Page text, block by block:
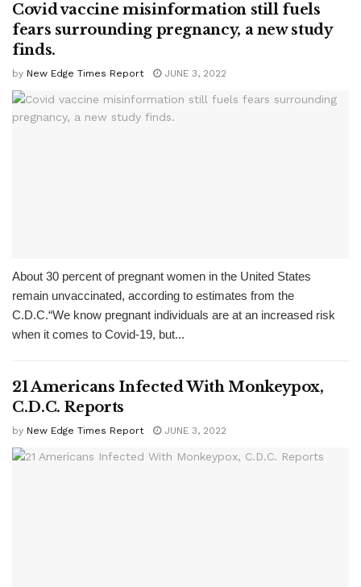
Covid vaccine misinformation still fuels
fears surrounding pregnancy, a new study
finds.
by New Edge Times Report JUNE 3, 2022
About 30 percent of pregnant women in the United States
remain unvaccinated, according to estimates from the
C.D.C.“We know pregnant individuals are at an increased risk
when it comes to Covid-19, but...
21 Americans Infected With Monkeypox,
C.D.C. Reports
by New Edge Times Report JUNE 3, 2022